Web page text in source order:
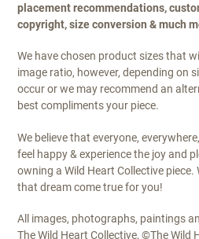
placement recommendations,
copyright, size conversion & much
We have chosen product sizes that
image ratio, however, depending on
occur or we may recommend an
best compliments your piece.
We believe that everyone,
feel happy & experience the joy and
owning a Wild Heart Collective
that dream come true for you!
All images, photographs, paintings
The Wild Heart Collective, ©The Wild